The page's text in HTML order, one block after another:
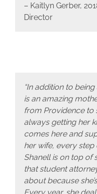
– Kaitlyn Gerber,
Director
“In addition to
is an amazing
from Providence to
always getting her
comes here and
her wife, every step
Shanell is on top of
that student
about because